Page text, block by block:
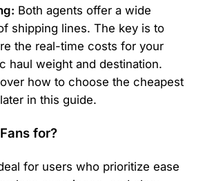
Both agents offer a wide
shipping lines. The key is to
the real-time costs for your
haul weight and destination.
how to choose the cheapest
in this guide.
for?
for users who prioritize ease